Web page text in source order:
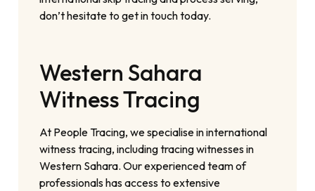
don’t hesitate to get in touch today.
Western Sahara
Witness Tracing
At People Tracing, we specialise in international
witness tracing, including tracing witnesses in
Western Sahara. Our experienced team of
professionals has access to extensive